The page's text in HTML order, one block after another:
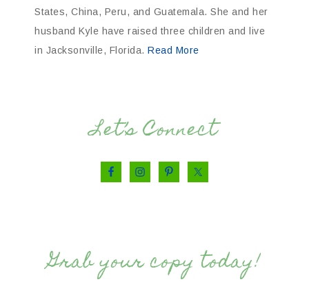
States, China, Peru, and Guatemala. She and her
husband Kyle have raised three children and live
in Jacksonville, Florida. Read More
Let’s Connect
Grab your copy today!